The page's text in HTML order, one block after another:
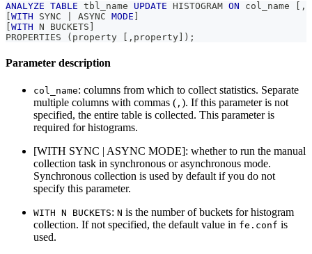
ANALYZE TABLE tbl_name UPDATE HISTOGRAM ON col_name ,
WITH SYNC ASYNC MODE
WITH N BUCKETS
PROPERTIES
( property , property ) ;
Parameter description
col_name: columns from which to collect statistics. Separate
multiple columns with commas ( , ). If this parameter is not
specified, the entire table is collected. This parameter is
required for histograms.
[WITH SYNC | ASYNC MODE]: whether to run the manual
collection task in synchronous or asynchronous mode.
Synchronous collection is used by default if you do not
specify this parameter.
WITH N BUCKETS: N is the number of buckets for histogram
collection. If not specified, the default value in fe.conf is
used.